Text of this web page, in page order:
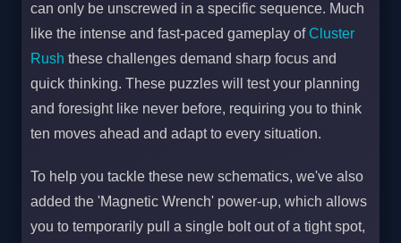
can only be unscrewed in a specific sequence. Much
like the intense and fast-paced gameplay ofCluster
Rush these challenges demand sharp focus and
quick thinking. These puzzles will test your planning
and foresight like never before, requiring you to think
ten moves ahead and adapt to every situation.
To help you tackle these new schematics, we've also
added the 'Magnetic Wrench' power-up, which allows
you to temporarily pull a single bolt out of a tight spot,